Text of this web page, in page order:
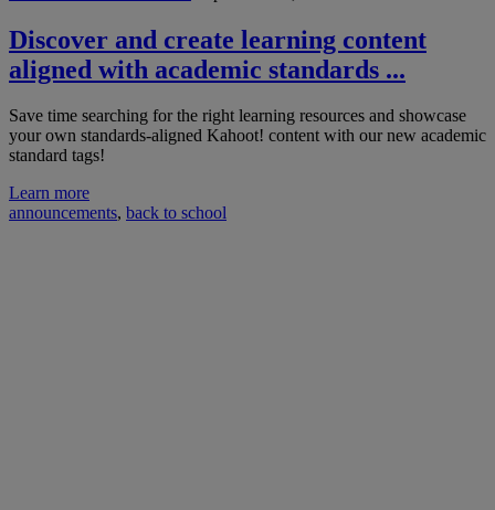
Discover and create learning content
aligned with academic standards ...
Save time searching for the right learning resources and showcase
your own standards-aligned Kahoot! content with our new academic
standard tags!
Learn more
announcements, back to school